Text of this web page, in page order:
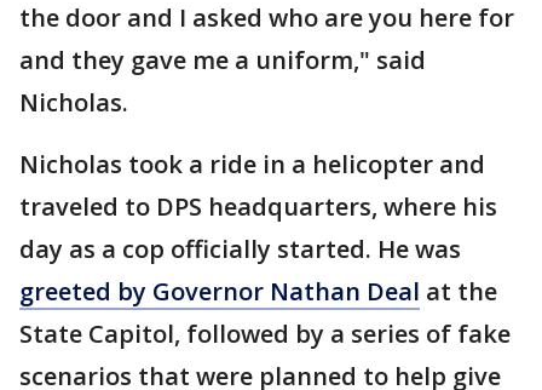
the door and I asked who are you here for
and they gave me a uniform," said
Nicholas.
Nicholas took a ride in a helicopter and
traveled to DPS headquarters, where his
day as a cop officially started. He was
greeted by Governor Nathan Deal at the
State Capitol, followed by a series of fake
scenarios that were planned to help give